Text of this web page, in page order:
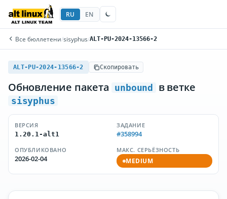
RU EN
Все бюллетени/sisyphus/ALT-PU-2024-13566-2
ALT-PU-2024-13566-2 Скопировать
Обновление пакета unbound в ветке
sisyphus
ВЕРСИЯ
1.20.1-alt1
ЗАДАНИЕ
#358994
ОПУБЛИКОВАНО
2026-02-04
МАКС. СЕРЬЁЗНОСТЬ
MEDIUM